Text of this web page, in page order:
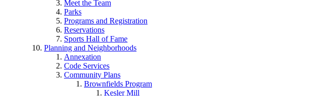
Meet the Team
Parks
Programs and Registration
Reservations
Sports Hall of Fame
Planning and Neighborhoods
Annexation
Code Services
Community Plans
Brownfields Program
Kesler Mill